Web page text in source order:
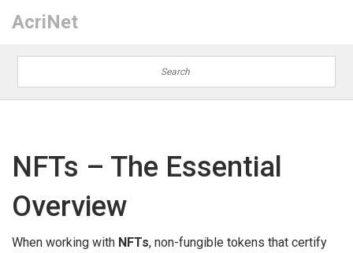
AcriNet
NFTs – The Essential
Overview
When working with NFTs, non-fungible tokens that certify